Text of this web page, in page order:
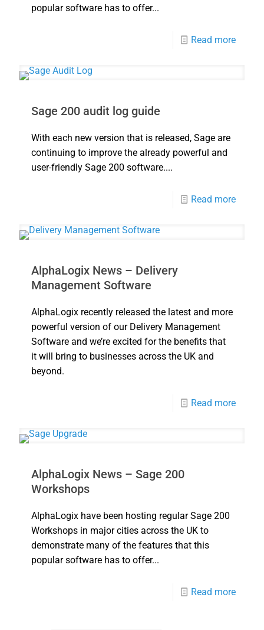
popular software has to offer...
Read more
Sage 200 audit log guide
With each new version that is released, Sage are
continuing to improve the already powerful and
user-friendly Sage 200 software....
Read more
AlphaLogix News – Delivery
Management Software
AlphaLogix recently released the latest and more
powerful version of our Delivery Management
Software and we’re excited for the benefits that
it will bring to businesses across the UK and
beyond.
Read more
AlphaLogix News – Sage 200
Workshops
AlphaLogix have been hosting regular Sage 200
Workshops in major cities across the UK to
demonstrate many of the features that this
popular software has to offer...
Read more